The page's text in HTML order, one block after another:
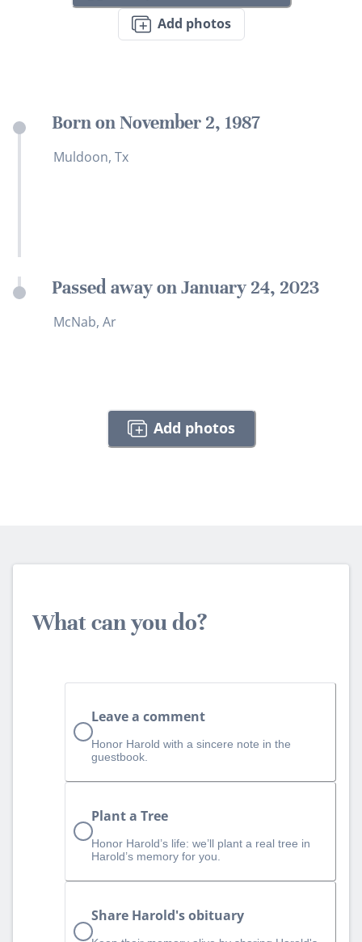
Add photos
Born on November 2, 1987
Muldoon, Tx
Passed away on January 24, 2023
McNab, Ar
Add photos
What can you do?
Leave a comment
Honor Harold with a sincere note in the
guestbook.
Plant a Tree
Honor Harold’s life: we’ll plant a real tree in
Harold’s memory for you.
Share Harold's obituary